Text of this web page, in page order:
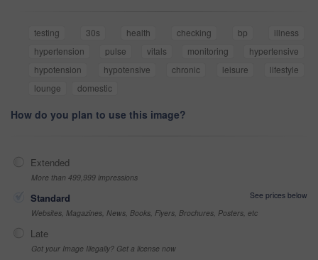
testing 30s health checking bp
illness
hypertension
pulse vitals monitoring
hypertensive
hypotension
hypotensive chronic leisure
lifestyle
lounge
domestic
How do you plan to use this image?
Extended
More than 499,999 impressions
Standard
See prices below
Websites, Magazines, News, Books, Flyers, Brochures, Posters, etc
Late
Got your Image Illegally? Get a license now